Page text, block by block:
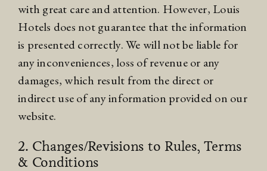
with great care and attention. However, Louis
Hotels does not guarantee that the information
is presented correctly. We will not be liable for
any inconveniences, loss of revenue or any
damages, which result from the direct or
indirect use of any information provided on our
website.
2. Changes/Revisions to Rules, Terms
& Conditions